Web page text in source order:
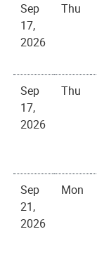
Sep
17,
2026
Thu
Sep
17,
2026
Thu
Sep
21,
2026
Mon